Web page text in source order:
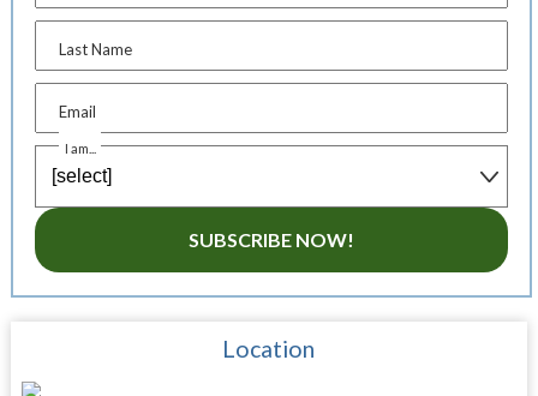
Last Name
Email
I am...
SUBSCRIBE NOW!
Location